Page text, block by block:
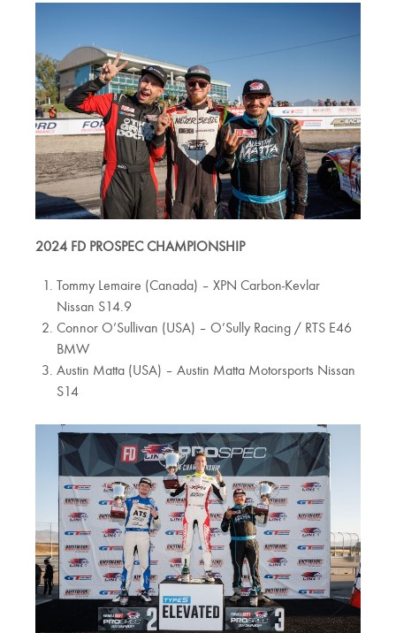
2024 FD PROSPEC CHAMPIONSHIP
Tommy Lemaire (Canada) – XPN Carbon-Kevlar
Nissan S14.9
Connor O’Sullivan (USA) – O’Sully Racing / RTS E46
BMW
Austin Matta (USA) – Austin Matta Motorsports Nissan
S14